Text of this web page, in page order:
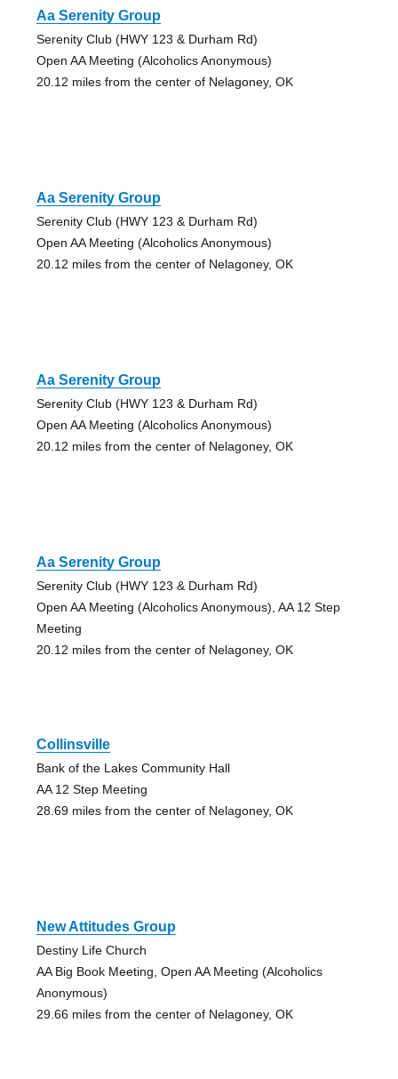
Aa Serenity Group
Serenity Club (HWY 123 & Durham Rd)
Open AA Meeting (Alcoholics Anonymous)
20.12 miles from the center of Nelagoney, OK
Aa Serenity Group
Serenity Club (HWY 123 & Durham Rd)
Open AA Meeting (Alcoholics Anonymous)
20.12 miles from the center of Nelagoney, OK
Aa Serenity Group
Serenity Club (HWY 123 & Durham Rd)
Open AA Meeting (Alcoholics Anonymous)
20.12 miles from the center of Nelagoney, OK
Aa Serenity Group
Serenity Club (HWY 123 & Durham Rd)
Open AA Meeting (Alcoholics Anonymous), AA 12 Step
Meeting
20.12 miles from the center of Nelagoney, OK
Collinsville
Bank of the Lakes Community Hall
AA 12 Step Meeting
28.69 miles from the center of Nelagoney, OK
New Attitudes Group
Destiny Life Church
AA Big Book Meeting, Open AA Meeting (Alcoholics
Anonymous)
29.66 miles from the center of Nelagoney, OK